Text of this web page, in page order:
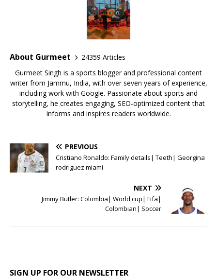
o
k
s
A
p
p
r
e
st
l
About Gurmeet
24359 Articles
Gurmeet Singh is a sports blogger and professional content
writer from Jammu, India, with over seven years of experience,
including work with Google. Passionate about sports and
storytelling, he creates engaging, SEO-optimized content that
informs and inspires readers worldwide.
PREVIOUS
Cristiano Ronaldo: Family details| Teeth| Georgina
rodriguez miami
NEXT
Jimmy Butler: Colombia| World cup| Fifa|
Colombian| Soccer
SIGN UP FOR OUR NEWSLETTER